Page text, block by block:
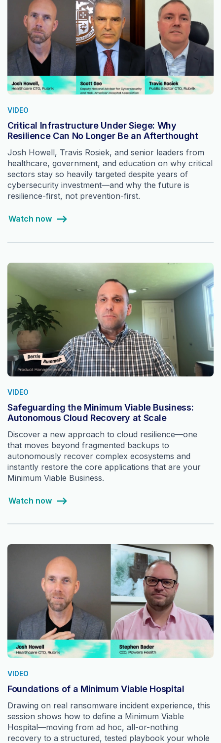
VIDEO
Critical Infrastructure Under Siege: Why
Resilience Can No Longer Be an Afterthought
Josh Howell, Travis Rosiek, and senior leaders from
healthcare, government, and education on why critical
sectors stay so heavily targeted despite years of
cybersecurity investment—and why the future is
resilience-first, not prevention-first.
Watch now
VIDEO
Safeguarding the Minimum Viable Business:
Autonomous Cloud Recovery at Scale
Discover a new approach to cloud resilience—one
that moves beyond fragmented backups to
autonomously recover complex ecosystems and
instantly restore the core applications that are your
Minimum Viable Business.
Watch now
VIDEO
Foundations of a Minimum Viable Hospital
Drawing on real ransomware incident experience, this
session shows how to define a Minimum Viable
Hospital—moving from ad hoc, all-or-nothing
recovery to a structured, tested playbook your whole